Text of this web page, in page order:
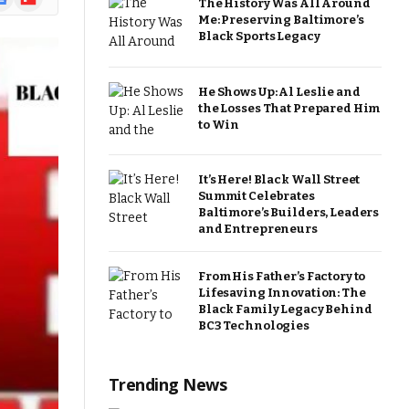
The History Was All Around
Me: Preserving Baltimore’s
Black Sports Legacy
He Shows Up: Al Leslie and
the Losses That Prepared Him
to Win
It’s Here! Black Wall Street
Summit Celebrates
Baltimore’s Builders, Leaders
and Entrepreneurs
From His Father’s Factory to
Lifesaving Innovation: The
Black Family Legacy Behind
BC3 Technologies
Trending News